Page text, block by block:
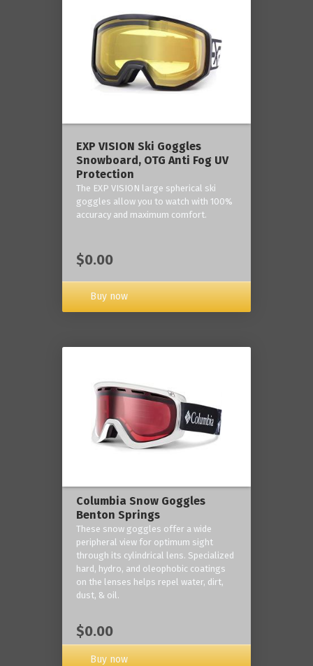
‎EXP VISION Ski Goggles
Snowboard, OTG Anti Fog UV
Protection
The EXP VISION large spherical ski
goggles allow you to watch with 100%
accuracy and maximum comfort.
$0.00
Buy now
Columbia Snow Goggles
Benton Springs
These snow goggles offer a wide
peripheral view for optimum sight
through its cylindrical lens. Specialized
hard, hydro, and oleophobic coatings
on the lenses helps repel water, dirt,
dust, & oil.
$0.00
Buy now